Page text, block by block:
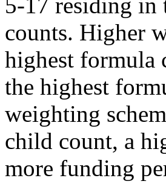
counts. Higher
highest formula
the highest
weighting
child count, a
more funding